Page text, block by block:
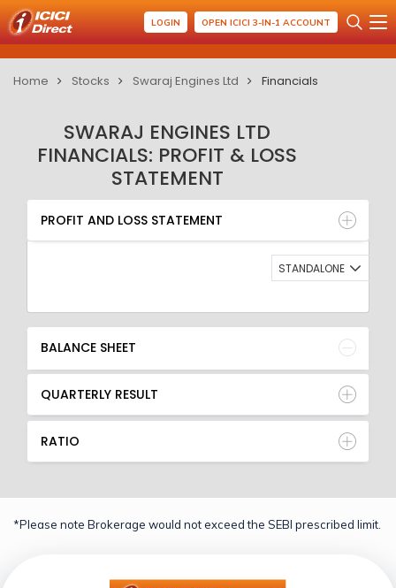
LOGIN OPEN ICICI 3-IN-1 ACCOUNT
Home Stocks Swaraj Engines Ltd Financials
SWARAJ ENGINES LTD
FINANCIALS: PROFIT & LOSS
STATEMENT
PROFIT AND LOSS STATEMENT
BALANCE SHEET
QUARTERLY RESULT
RATIO
PROFIT AND LOSS STATEMENT
STANDALONE
BALANCE SHEET
QUARTERLY RESULT
RATIO
*Please note Brokerage would not exceed the SEBI prescribed limit.